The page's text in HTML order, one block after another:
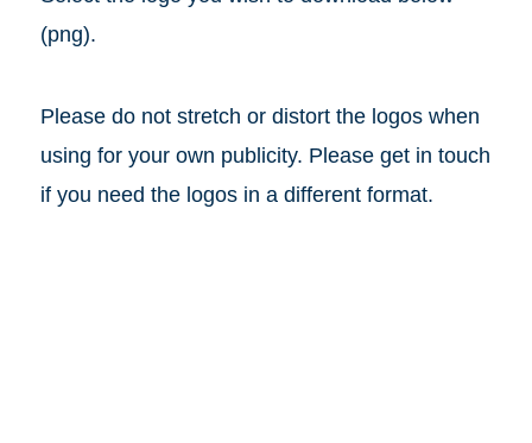
(png).
Please do not stretch or distort the logos when
using for your own publicity. Please get in touch
if you need the logos in a different format.